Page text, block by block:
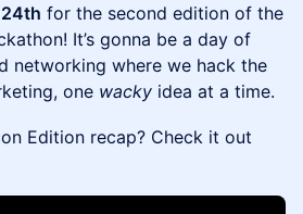
24th for the second edition of the
It’s gonna be a day of
networking where we hack the
one wacky idea at a time.
Edition recap? Check it out